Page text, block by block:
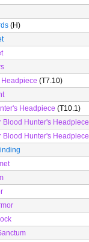
(H)
Headpiece (T7.10)
Headpiece (T10.1)
Blood Hunter's Headpiece
Blood Hunter's Headpiece